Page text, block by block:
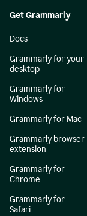
Get Grammarly
Docs
Grammarly for your
desktop
Grammarly for
Windows
Grammarly for Mac
Grammarly browser
extension
Grammarly for
Chrome
Grammarly for
Safari